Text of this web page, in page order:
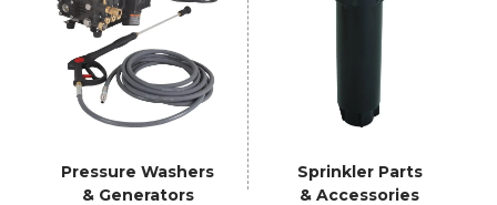
Pressure Washers
& Generators
Sprinkler Parts
& Accessories